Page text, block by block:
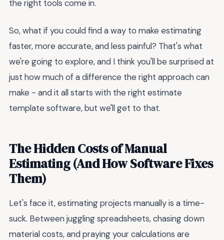
the right tools come in.
So, what if you could find a way to make estimating
faster, more accurate, and less painful? That's what
we're going to explore, and I think you'll be surprised at
just how much of a difference the right approach can
make - and it all starts with the right estimate
template software, but we'll get to that.
The Hidden Costs of Manual
Estimating (And How Software Fixes
Them)
Let's face it, estimating projects manually is a time-
suck. Between juggling spreadsheets, chasing down
material costs, and praying your calculations are